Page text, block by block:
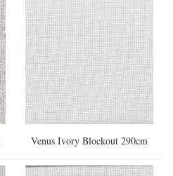
Venus Ivory Blockout 290cm